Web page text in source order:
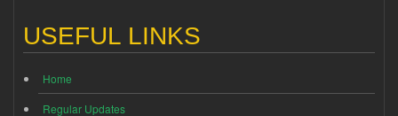
USEFUL LINKS
Home
Regular Updates